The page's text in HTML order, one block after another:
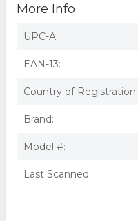
More Info
UPC-A:
EAN-13:
Country of Registration:
Brand:
Model #:
Last Scanned: